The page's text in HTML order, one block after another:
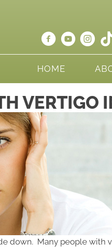
HOME
VERTIGO
down. Many people with